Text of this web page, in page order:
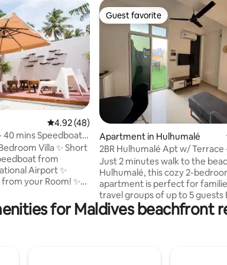
4.92 out of 5 average rating, 48 reviews
4.92 (48)
40 mins Speedboat
Villa ✨ Short
from
Airport ✨
your Room! ✨
✨ Best For:
Turtle
Guest favorite
Guest favorite
Apartment in Hulhumalé
2BR Hulhumalé Apt w/ Terrace
Walk to Beach
Just 2 minutes walk to the
Hulhumalé, this cozy 2-
apartment is perfect for
travel groups of up to 5 guests Both
bedrooms with attached
plus a living area and small
the airport only 10 minutes
for Maldives beachfront